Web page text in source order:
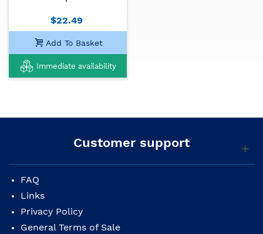
$22.49
Add To Basket
Immediate availability
Customer support
FAQ
Links
Privacy Policy
General Terms of Sale